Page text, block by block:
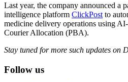
Last year, the company announced a
intelligence platform ClickPost to
medicine delivery operations using
Courier Allocation (PBA).
Stay tuned for more such updates on
Follow us